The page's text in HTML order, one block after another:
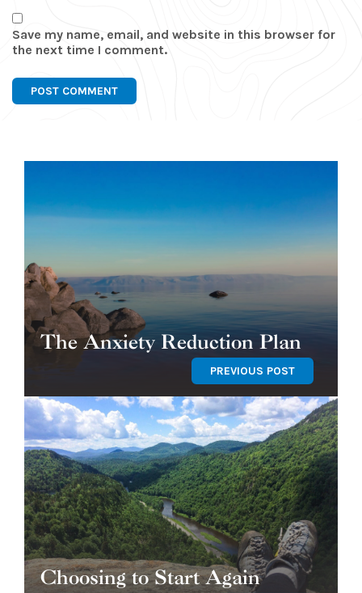
Save my name, email, and website in this browser for
the next time I comment.
The Anxiety Reduction Plan
PREVIOUS POST
Choosing to Start Again